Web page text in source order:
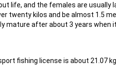
life, and the females are usually
twenty kilos and be almost 1.5
mature after about 3 years when it
fishing license is about 21.07